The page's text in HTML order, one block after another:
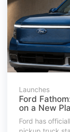
Launches
Ford
on a New
Ford has